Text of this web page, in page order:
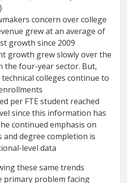
concern over college
grew at an average of
growth since 2009
growth grew slowly over the
the four-year sector. But,
colleges continue to
per FTE student reached
since this information has
continued emphasis on
and degree completion is
level data
these same trends
primary problem facing